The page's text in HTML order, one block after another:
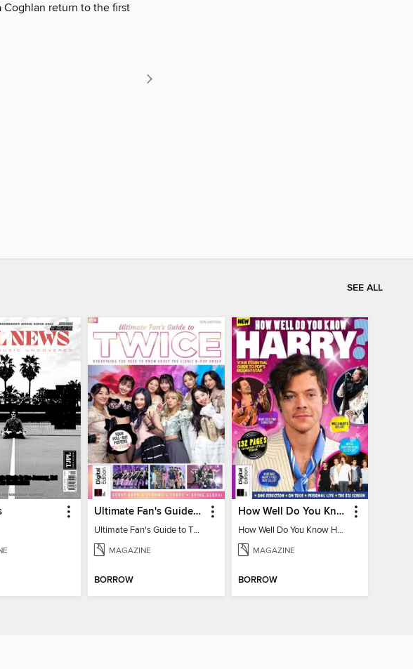
Coghlan return to the first
SEE ALL
Ultimate Fan's Guide to TWICE
Ultimate Fan's Guide to TWICE
MAGAZINE
BORROW
How Well Do You Know Harry?
How Well Do You Know Harry?
MAGAZINE
BORROW